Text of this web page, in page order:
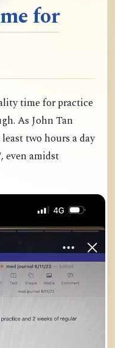
for
time for practice
As John Tan
two hours a day
even amidst